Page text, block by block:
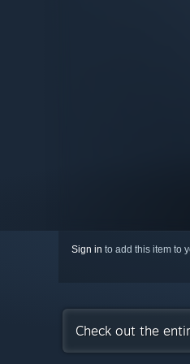
Sign in to add this item to
Check out the